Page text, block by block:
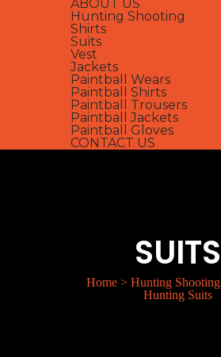
ABOUT US
Hunting Shooting
Shirts
Suits
Vest
Jackets
Paintball Wears
Paintball Shirts
Paintball Trousers
Paintball Jackets
Paintball Gloves
CONTACT US
SUITS
Home > Hunting Shooting
Hunting Suits